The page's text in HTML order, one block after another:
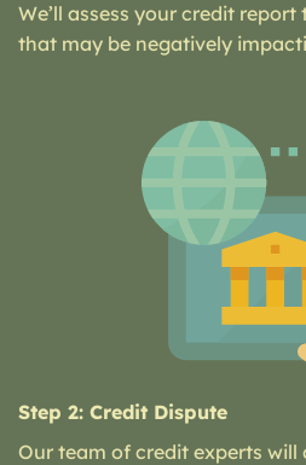
We’ll assess your credit
that may be negatively
Step 2: Credit Dispute
Our team of credit experts will